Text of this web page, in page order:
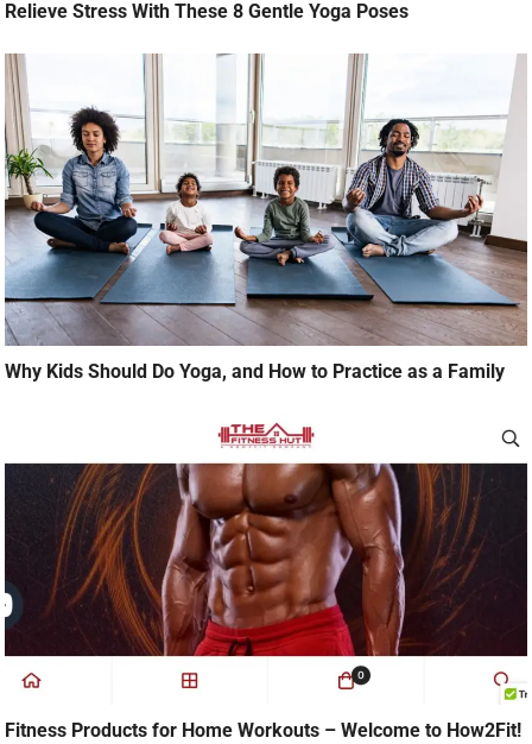
Relieve Stress With These 8 Gentle Yoga Poses
Why Kids Should Do Yoga, and How to Practice as a Family
Fitness Products for Home Workouts – Welcome to How2Fit!